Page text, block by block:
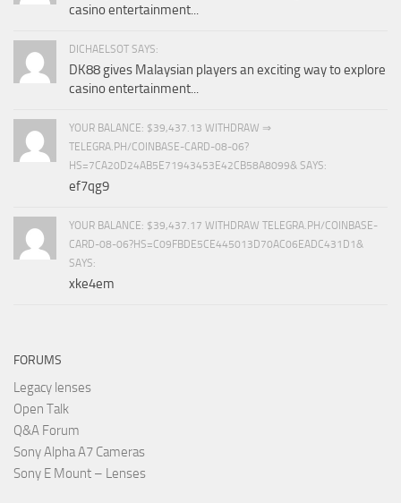
casino entertainment...
DICHAELSOT SAYS:
DK88 gives Malaysian players an exciting way to explore
casino entertainment...
YOUR BALANCE: $39,437.13 WITHDRAW ⇒
TELEGRA.PH/COINBASE-CARD-08-06?
HS=7CA20D24AB5E71943453E42CB58A8099& SAYS:
ef7qg9
YOUR BALANCE: $39,437.17 WITHDRAW TELEGRA.PH/COINBASE-
CARD-08-06?HS=C09FBDE5CE445013D70AC06EADC431D1&
SAYS:
xke4em
FORUMS
Legacy lenses
Open Talk
Q&A Forum
Sony Alpha A7 Cameras
Sony E Mount – Lenses